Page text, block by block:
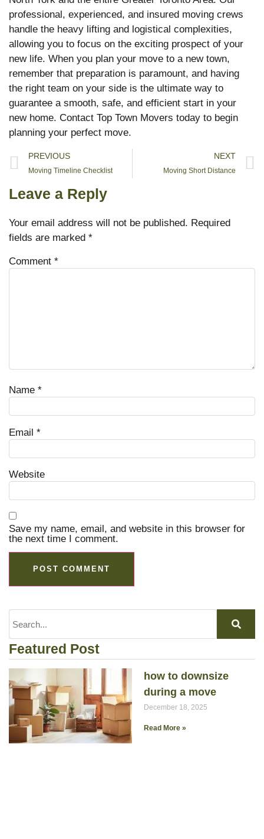
professional, experienced, and insured moving crews
handle the heavy lifting and logistical complexities,
allowing you to focus on the exciting prospect of your
new life. When you plan your move to a new town,
remember that preparation is paramount, and having
the right team on your side is the ultimate way to
guarantee a smooth, safe, and efficient start in your
new home. Contact Top Town Movers today to begin
planning your perfect move.
PREVIOUS
Moving Timeline Checklist
NEXT
Moving Short Distance
Leave a Reply
Your email address will not be published. Required
fields are marked *
Comment *
Name *
Email *
Website
Save my name, email, and website in this browser for
the next time I comment.
Featured Post
how to downsize
during a move
December 18, 2025
Read More »